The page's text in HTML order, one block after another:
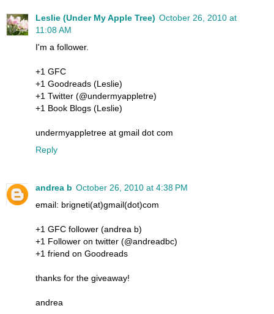
Leslie (Under My Apple Tree) October 26, 2010 at
11:08 AM
I'm a follower.
+1 GFC
+1 Goodreads (Leslie)
+1 Twitter (@undermyappletre)
+1 Book Blogs (Leslie)
undermyappletree at gmail dot com
Reply
andrea b October 26, 2010 at 4:38 PM
email: brigneti(at)gmail(dot)com
+1 GFC follower (andrea b)
+1 Follower on twitter (@andreadbc)
+1 friend on Goodreads
thanks for the giveaway!
andrea